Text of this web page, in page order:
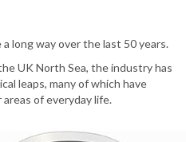
long way over the last 50 years.
UK North Sea, the industry has
leaps, many of which have
of everyday life.